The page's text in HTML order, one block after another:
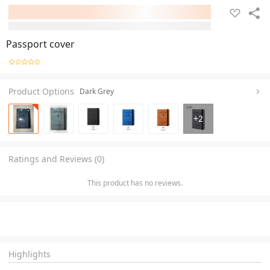
Passport cover
Product Options Dark Grey
+2
Ratings and Reviews (0)
This product has no reviews.
Highlights